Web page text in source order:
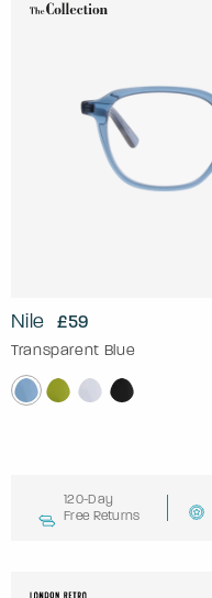
Nile £59
Transparent Blue
120-Day
Free Returns